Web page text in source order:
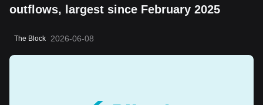
outflows, largest since February 2025
The Block 2026-06-08